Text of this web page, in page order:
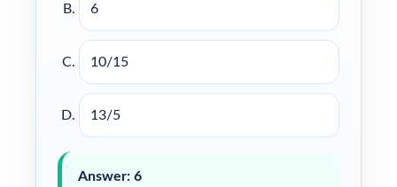
6
10/15
13/5
Answer: 6